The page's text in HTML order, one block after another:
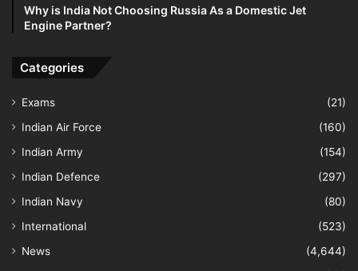
Why is India Not Choosing Russia As a Domestic Jet
Engine Partner?
Categories
Exams
(21)
Indian Air Force
(160)
Indian Army
(154)
Indian Defence
(297)
Indian Navy
(80)
International
(523)
News
(4,644)